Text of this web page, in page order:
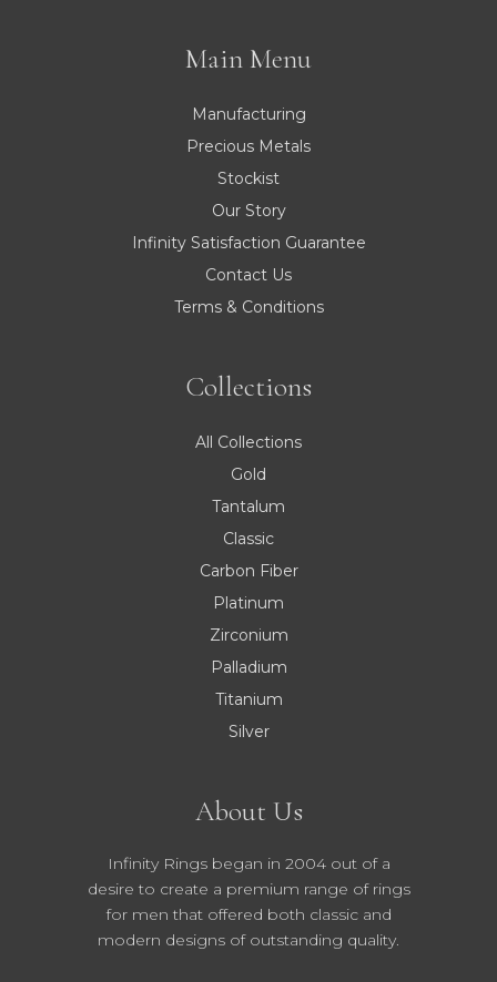
Main Menu
Manufacturing
Precious Metals
Stockist
Our Story
Infinity Satisfaction Guarantee
Contact Us
Terms & Conditions
Collections
All Collections
Gold
Tantalum
Classic
Carbon Fiber
Platinum
Zirconium
Palladium
Titanium
Silver
About Us
Infinity Rings began in 2004 out of a
desire to create a premium range of rings
for men that offered both classic and
modern designs of outstanding quality.